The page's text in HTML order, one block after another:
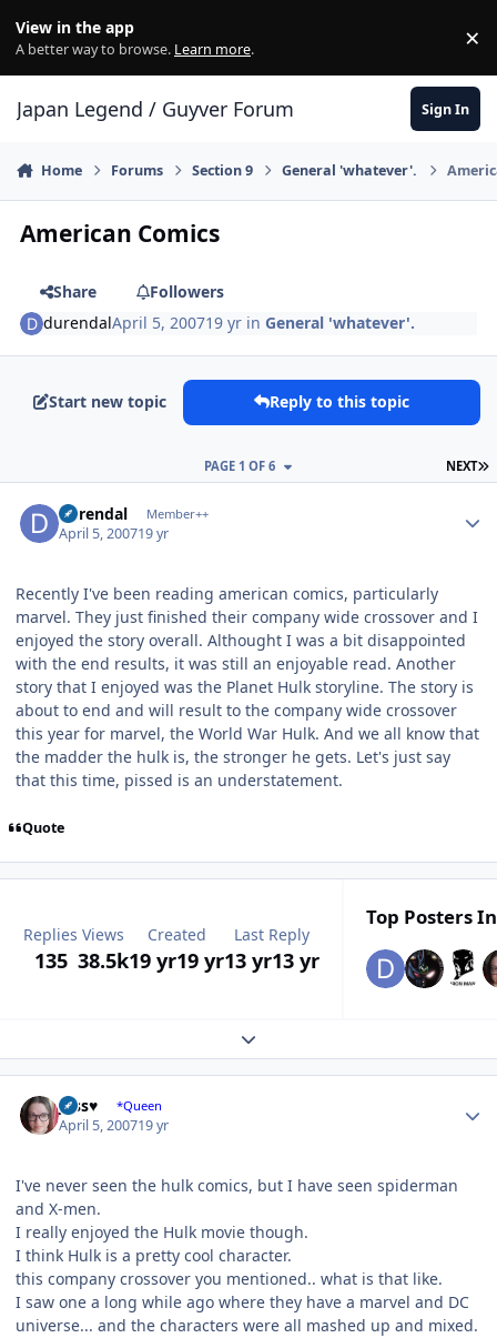
View in the app
A better way to browse. Learn more. ×
Japan Legend / Guyver Forum Sign In
Home Forums Section 9 General 'whatever'.
American Comics
Share
Followers
durendalApril 5, 200719 yr inGeneral 'whatever'.
Start new topic Reply to this topic
NEXT
PAGE 1 OF 6
durendal Member++
April 5, 200719 yr
Recently I've been reading american comics, particularly
marvel. They just finished their company wide crossover and I
enjoyed the story overall. Althought I was a bit disappointed
with the end results, it was still an enjoyable read. Another
story that I enjoyed was the Planet Hulk storyline. The story is
about to end and will result to the company wide crossover
this year for marvel, the World War Hulk. And we all know that
the madder the hulk is, the stronger he gets. Let's just say
that this time, pissed is an understatement.
Quote
Replies
135
Views
38.5k
Created
19 yr19 yr
Last Reply
13 yr13 yr
Top Posters
Expand topic overview
Jess♥ *Queen
April 5, 200719 yr
I've never seen the hulk comics, but I have seen spiderman
and X-men.
I really enjoyed the Hulk movie though.
I think Hulk is a pretty cool character.
this company crossover you mentioned.. what is that like.
I saw one a long while ago where they have a marvel and DC
universe... and the characters were all mashed up and mixed.